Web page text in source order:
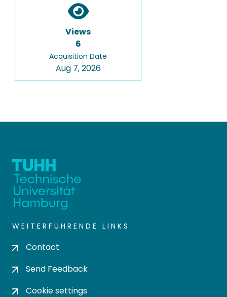
Views
6
Acquisition Date
Aug 7, 2026
WEITERFÜHRENDE LINKS
Contact
Send Feedback
Cookie settings